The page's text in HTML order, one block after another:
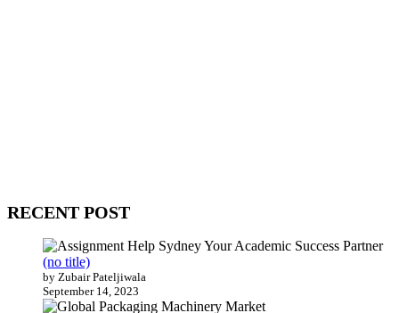
RECENT POST
(no title)
by Zubair Pateljiwala
September 14, 2023